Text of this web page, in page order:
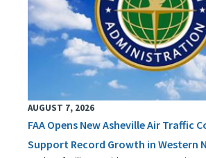
AUGUST 7, 2026
FAA Opens New Asheville Air Traffic
Support Record Growth in Western